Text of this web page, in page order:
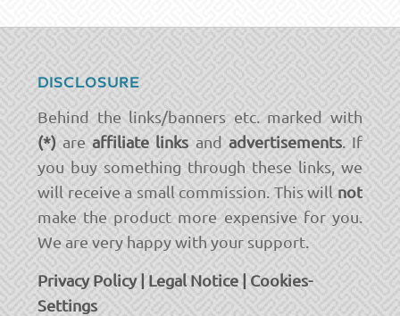
DISCLOSURE
Behind the links/banners etc. marked with
(*) areaffiliate links and advertisements. If
you buy something through these links, we
will receive a small commission. This will not
make the product more expensive for you.
We are very happy with your support.
Privacy Policy| Legal Notice | Cookies-
Settings